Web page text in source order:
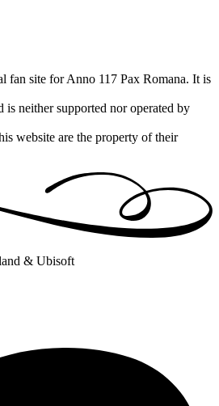
fan site for Anno 117 Pax Romana. It is
neither supported nor operated by
website are the property of their
& Ubisoft